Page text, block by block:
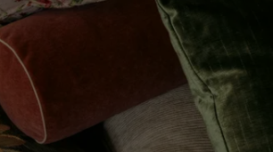
stand behind the quality of our products. If you
purchase for any reason, we are happy to accept
receipt of your order.
return the products to us properly protected and in
in new and unused condition. They must be in